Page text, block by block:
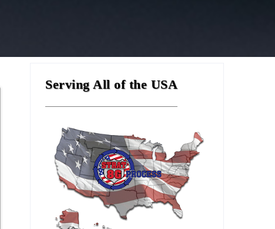
Serving All of the USA